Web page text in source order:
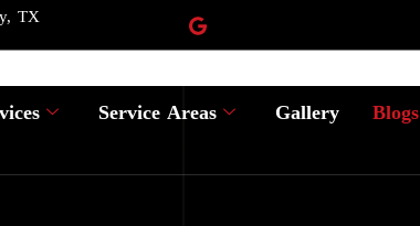
TX
Service Areas Gallery Blogs